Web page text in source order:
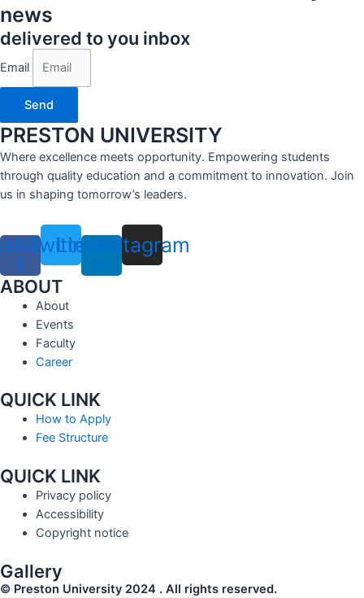
news
delivered to you inbox
Email
Send
PRESTON UNIVERSITY
Where excellence meets opportunity. Empowering students
through quality education and a commitment to innovation. Join
us in shaping tomorrow’s leaders.
f
Twitter
Linkedin-
in
Instagram
ABOUT
About
Events
Faculty
Career
QUICK LINK
How to Apply
Fee Structure
QUICK LINK
Privacy policy
Accessibility
Copyright notice
Gallery
© Preston University 2024 . All rights reserved.